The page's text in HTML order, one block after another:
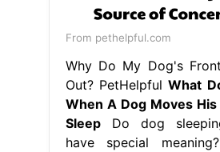
From pethelpful.com
Why Do My Dog's
Out? PetHelpfulWhat
When A Dog Moves His
SleepDo dog
have special